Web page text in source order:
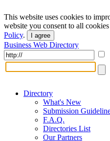
This website uses cookies to
website you consent to all
Policy. I agree
Business Web Directory
Directory
What's New
Submission
F.A.Q.
Directories List
Our Partners